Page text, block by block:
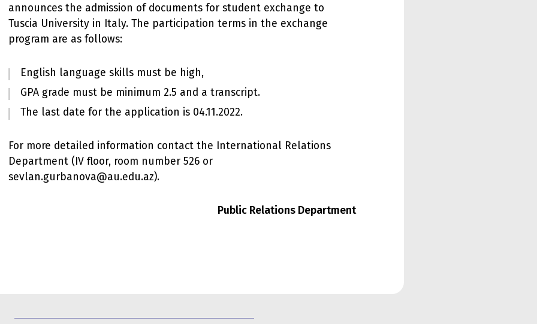
announces the admission of documents for student exchange to
Tuscia University in Italy. The participation terms in the exchange
program are as follows:
English language skills must be high,
GPA grade must be minimum 2.5 and a transcript.
The last date for the application is 04.11.2022.
For more detailed information contact the International Relations
Department (IV floor, room number 526 or
sevlan.gurbanova@au.edu.az).
Public Relations Department